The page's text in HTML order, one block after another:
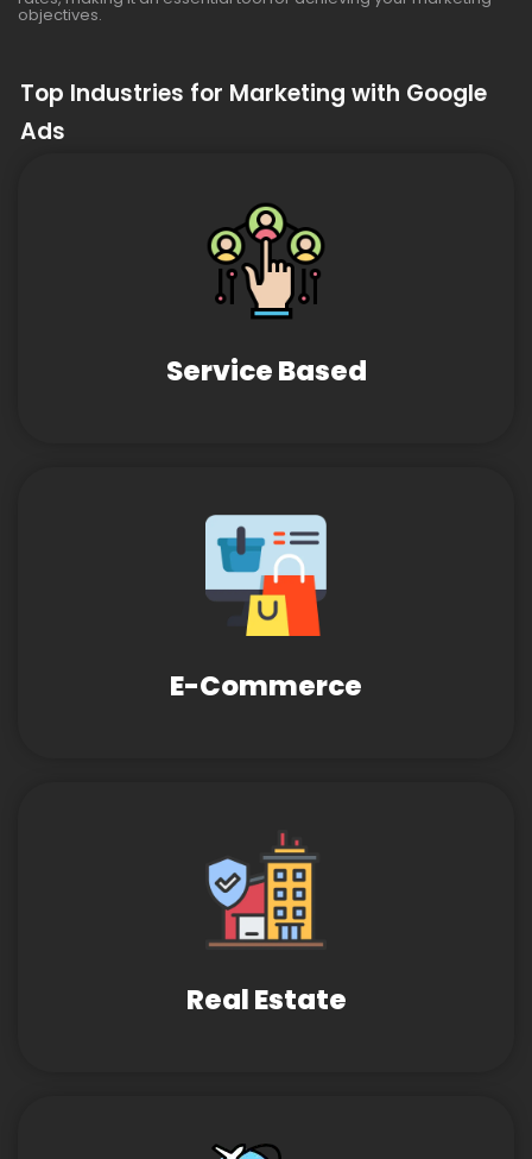
objectives.
Top Industries for Marketing with Google
Ads
Service Based
E-Commerce
Real Estate